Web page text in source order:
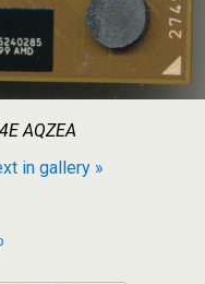
AQZEA
in gallery »